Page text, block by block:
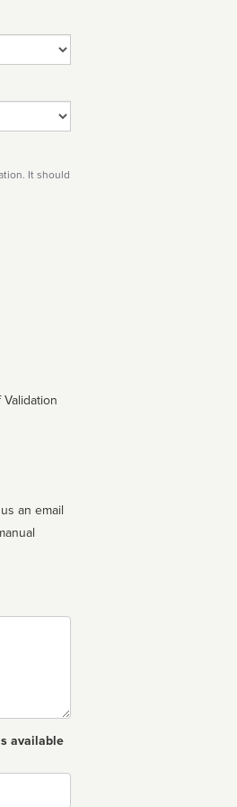
It should
an email
available